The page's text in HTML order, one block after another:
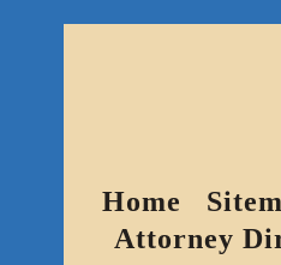
Home
Attorney